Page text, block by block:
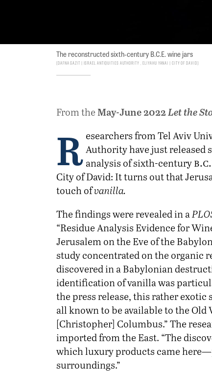
The reconstructed sixth-century B.C.E. wine jars
Dafna Gazit | Israel Antiquities Authority , Eliyahu Yanai | City of David
From the May-June 2022Let the
R esearchers from Tel Aviv
Authority have just
analysis of sixth-century
City of David: It turns out that
touch ofvanilla.
The findings were revealed in a
“Residue Analysis Evidence for
Jerusalem on the Eve of the
study concentrated on the organic
discovered in a Babylonian
identification of vanilla was
the press release, this rather
all known to be available to the
[Christopher] Columbus.” The
imported from the East. “The
which luxury products came
surroundings.”